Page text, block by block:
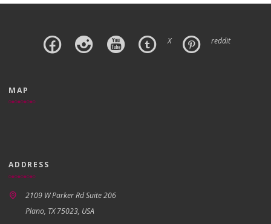
X reddit
MAP
ADDRESS
2109 W Parker Rd Suite 206
Plano, TX 75023, USA